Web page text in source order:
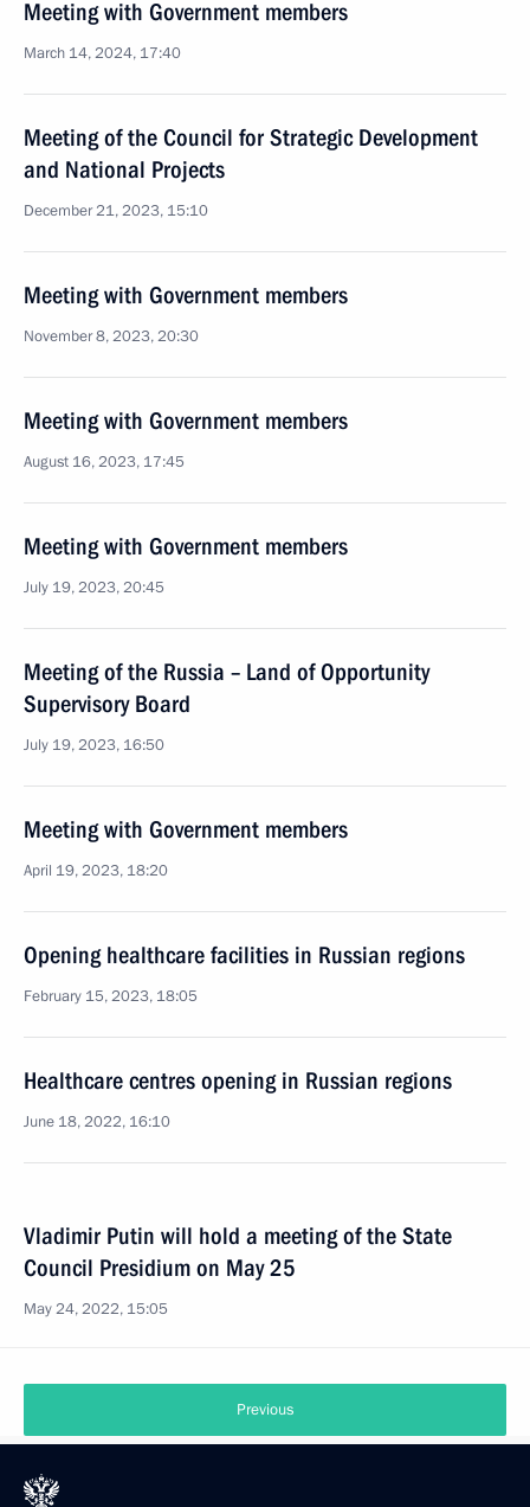
Meeting with Government members
March 14, 2024, 17:40
Meeting of the Council for Strategic Development
and National Projects
December 21, 2023, 15:10
Meeting with Government members
November 8, 2023, 20:30
Meeting with Government members
August 16, 2023, 17:45
Meeting with Government members
July 19, 2023, 20:45
Meeting of the Russia – Land of Opportunity
Supervisory Board
July 19, 2023, 16:50
Meeting with Government members
April 19, 2023, 18:20
Opening healthcare facilities in Russian regions
February 15, 2023, 18:05
Healthcare centres opening in Russian regions
June 18, 2022, 16:10
Vladimir Putin will hold a meeting of the State
Council Presidium on May 25
May 24, 2022, 15:05
Previous